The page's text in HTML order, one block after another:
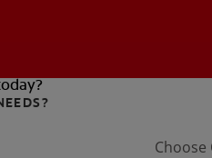
Choose